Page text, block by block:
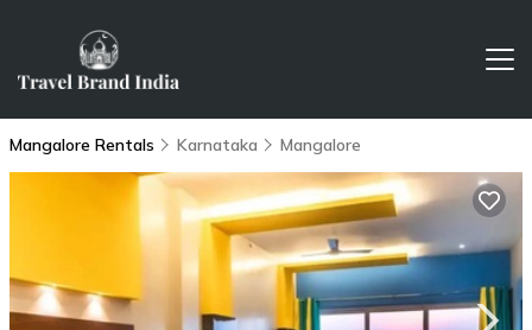
Mangalore Rentals Karnataka Mangalore